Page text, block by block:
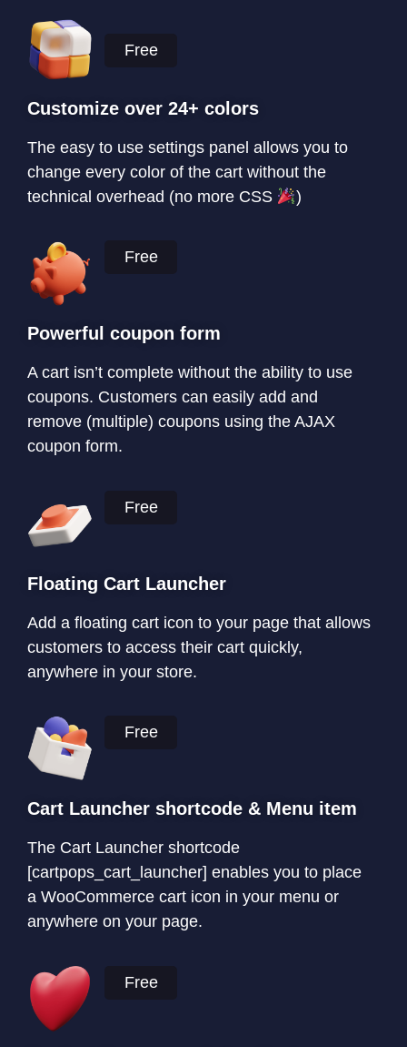
Free
Customize over 24+ colors
The easy to use settings panel allows you to
change every color of the cart without the
technical overhead (no more CSS
)
Free
Powerful coupon form
A cart isn’t complete without the ability to use
coupons. Customers can easily add and
remove (multiple) coupons using the AJAX
coupon form.
Free
Floating Cart Launcher
Add a floating cart icon to your page that allows
customers to access their cart quickly,
anywhere in your store.
Free
Cart Launcher shortcode & Menu item
The Cart Launcher shortcode
[cartpops_cart_launcher] enables you to place
a WooCommerce cart icon in your menu or
anywhere on your page.
Free